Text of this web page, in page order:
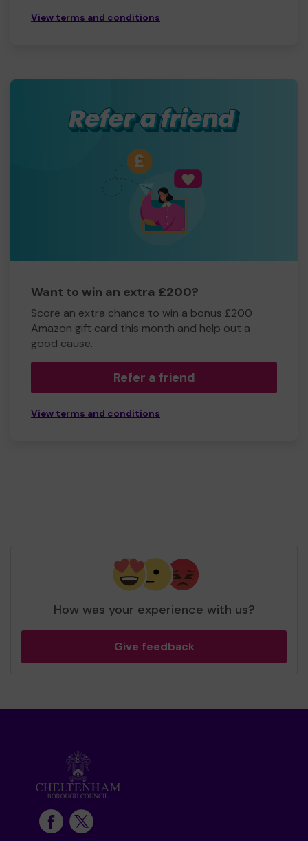
View terms and conditions
Want to win an extra £200?
Score an extra chance to win a bonus £200
Amazon gift card this month and help out a
good cause.
Refer a friend
View terms and conditions
How was your experience with us?
Give feedback